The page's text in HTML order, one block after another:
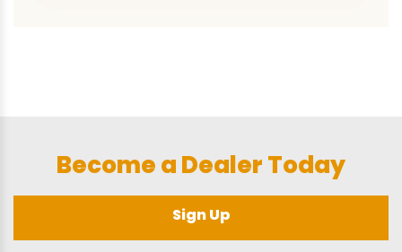
Become a Dealer Today
Sign Up